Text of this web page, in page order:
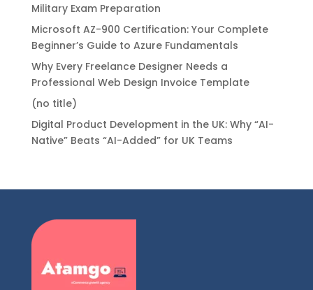
Military Exam Preparation
Microsoft AZ-900 Certification: Your Complete
Beginner’s Guide to Azure Fundamentals
Why Every Freelance Designer Needs a
Professional Web Design Invoice Template
(no title)
Digital Product Development in the UK: Why “AI-
Native” Beats “AI-Added” for UK Teams